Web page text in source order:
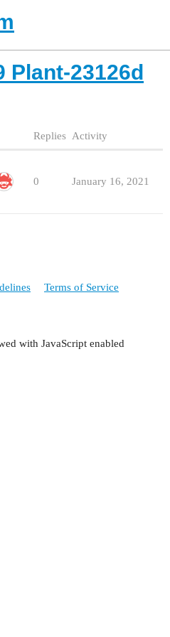
Plant-23126d
Replies Activity
0 January 16, 2021
Terms of Service
with JavaScript enabled